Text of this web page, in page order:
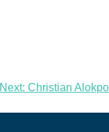
Next: Christian Alokpo